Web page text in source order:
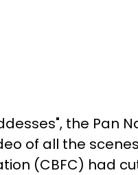
the Pan
of all the
(CBFC) had